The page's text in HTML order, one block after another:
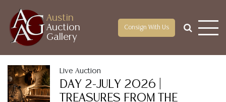
Austin
Auction
Gallery
Consign With Us
Live Auction
DAY 2-JULY 2026 |
TREASURES FROM THE